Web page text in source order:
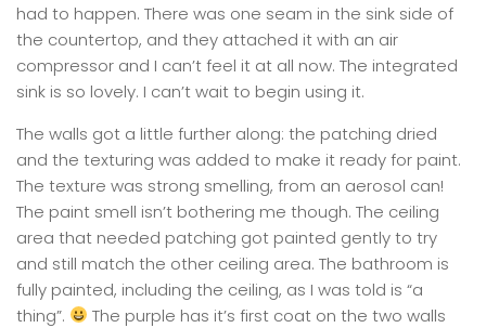
had to happen. There was one seam in the sink side of
the countertop, and they attached it with an air
compressor and I can’t feel it at all now. The integrated
sink is so lovely. I can’t wait to begin using it.
The walls got a little further along: the patching dried
and the texturing was added to make it ready for paint.
The texture was strong smelling, from an aerosol can!
The paint smell isn’t bothering me though. The ceiling
area that needed patching got painted gently to try
and still match the other ceiling area. The bathroom is
fully painted, including the ceiling, as I was told is “a
thing”.
The purple has it’s first coat on the two walls